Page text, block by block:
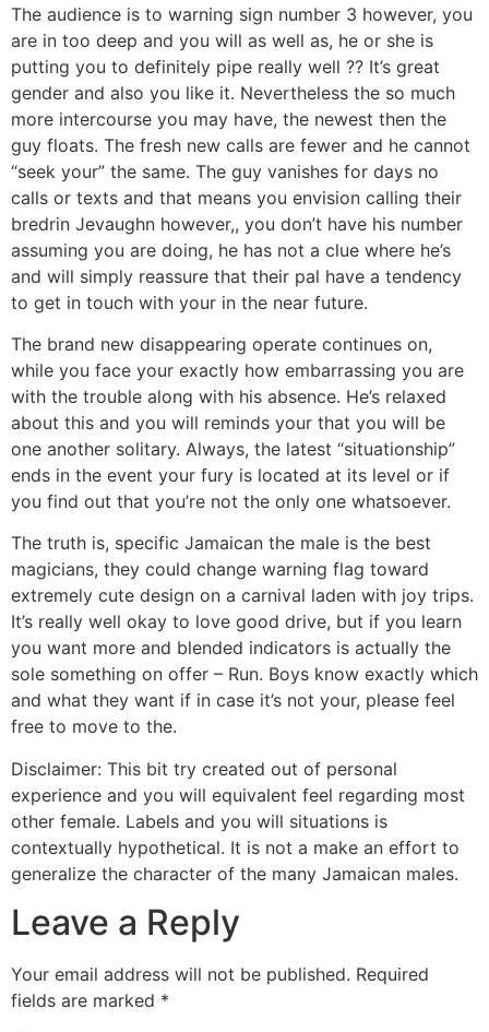
The audience is to warning sign number 3 however, you
are in too deep and you will as well as, he or she is
putting you to definitely pipe really well ?? It’s great
gender and also you like it. Nevertheless the so much
more intercourse you may have, the newest then the
guy floats. The fresh new calls are fewer and he cannot
“seek your” the same. The guy vanishes for days no
calls or texts and that means you envision calling their
bredrin Jevaughn however,, you don’t have his number
assuming you are doing, he has not a clue where he’s
and will simply reassure that their pal have a tendency
to get in touch with your in the near future.
The brand new disappearing operate continues on,
while you face your exactly how embarrassing you are
with the trouble along with his absence. He’s relaxed
about this and you will reminds your that you will be
one another solitary. Always, the latest “situationship”
ends in the event your fury is located at its level or if
you find out that you’re not the only one whatsoever.
The truth is, specific Jamaican the male is the best
magicians, they could change warning flag toward
extremely cute design on a carnival laden with joy trips.
It’s really well okay to love good drive, but if you learn
you want more and blended indicators is actually the
sole something on offer – Run. Boys know exactly which
and what they want if in case it’s not your, please feel
free to move to the.
Disclaimer: This bit try created out of personal
experience and you will equivalent feel regarding most
other female. Labels and you will situations is
contextually hypothetical. It is not a make an effort to
generalize the character of the many Jamaican males.
Leave a Reply
Your email address will not be published. Required
fields are marked *